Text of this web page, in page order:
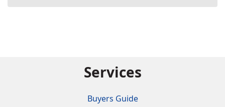
Services
Buyers Guide